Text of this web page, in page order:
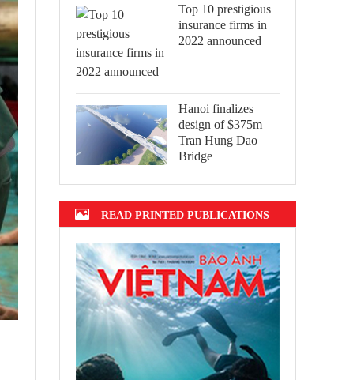
Top 10 prestigious
insurance firms in
2022 announced
Hanoi finalizes
design of $375m
Tran Hung Dao
Bridge
READ PRINTED PUBLICATIONS